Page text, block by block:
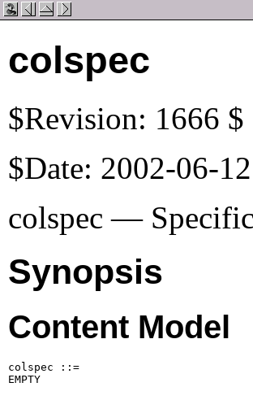
colspec
$Revision: 1666 $
$Date: 2002-06-
colspec —
Synopsis
Content Model
colspec ::=
EMPTY